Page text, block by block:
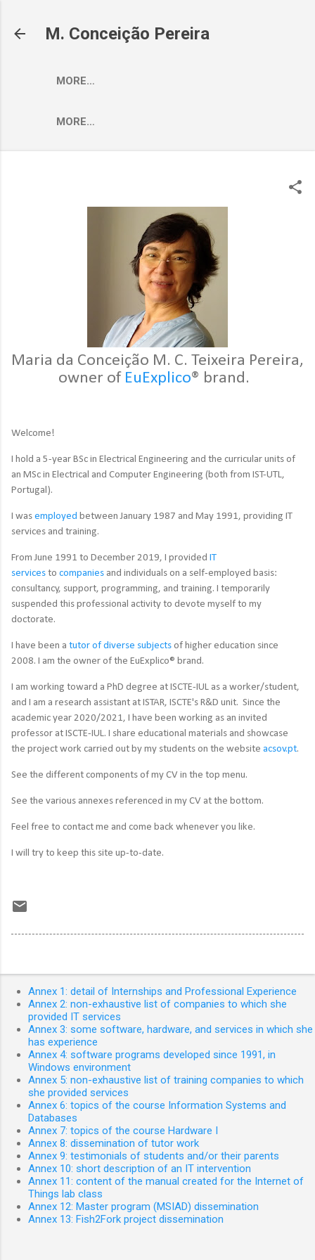
M. Conceição Pereira
MORE…
MORE…
Maria da Conceição M. C. Teixeira Pereira,
owner of EuExplico® brand.
Welcome!
I hold a 5-year BSc in Electrical Engineering and the curricular units of
an MSc in Electrical and Computer Engineering (both from IST-UTL,
Portugal).
I was employed between January 1987 and May 1991, providing IT
services and training.
From June 1991 to December 2019, I provided IT
services to companies and individuals on a self-employed basis:
consultancy, support, programming, and training. I temporarily
suspended this professional activity to devote myself to my
doctorate.
I have been a tutor of diverse subjects of higher education since
2008. I am the owner of the EuExplico® brand.
I am working toward a PhD degree at ISCTE-IUL as a worker/student,
and I am a research assistant at ISTAR, ISCTE's R&D unit. Since the
academic year 2020/2021, I have been working as an invited
professor at ISCTE-IUL. I share educational materials and showcase
the project work carried out by my students on the website acsov.pt.
See the different components of my CV in the top menu.
See the various annexes referenced in my CV at the bottom.
Feel free to contact me and come back whenever you like.
I will try to keep this site up-to-date.
Annex 1: detail of Internships and Professional Experience
Annex 2: non-exhaustive list of companies to which she
provided IT services
Annex 3: some software, hardware, and services in which she
has experience
Annex 4: software programs developed since 1991, in
Windows environment
Annex 5: non-exhaustive list of training companies to which
she provided services
Annex 6: topics of the course Information Systems and
Databases
Annex 7: topics of the course Hardware I
Annex 8: dissemination of tutor work
Annex 9: testimonials of students and/or their parents
Annex 10: short description of an IT intervention
Annex 11: content of the manual created for the Internet of
Things lab class
Annex 12: Master program (MSIAD) dissemination
Annex 13: Fish2Fork project dissemination